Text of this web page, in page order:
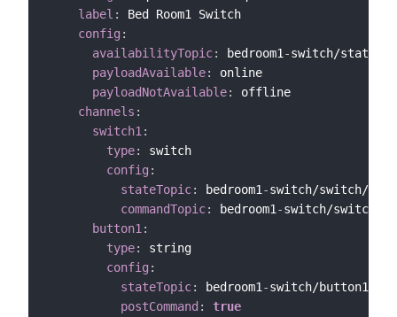
label :
Bed Room1 Switch
config :
availabilityTopic: bedroom1 -switch/status
payloadAvailable:
online
payloadNotAvailable:
offline
channels :
switch1 :
type:
switch
config :
stateTopic: bedroom1 -switch/switch/
commandTopic: bedroom1 -switch/switch/
button1 :
type:
string
config :
stateTopic: bedroom1 -switch/button1
postCommand :
true